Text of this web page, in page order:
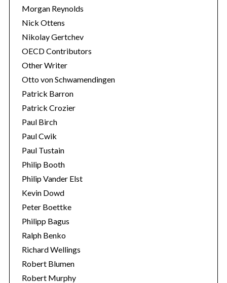
Morgan Reynolds
Nick Ottens
Nikolay Gertchev
OECD Contributors
Other Writer
Otto von Schwamendingen
Patrick Barron
Patrick Crozier
Paul Birch
Paul Cwik
Paul Tustain
Philip Booth
Philip Vander Elst
Kevin Dowd
Peter Boettke
Philipp Bagus
Ralph Benko
Richard Wellings
Robert Blumen
Robert Murphy